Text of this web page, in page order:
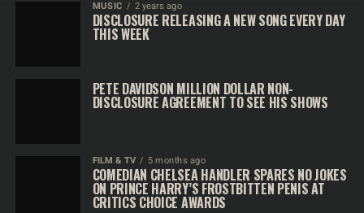
MUSIC 2 years ago
DISCLOSURE RELEASING A NEW SONG EVERY DAY
THIS WEEK
PETE DAVIDSON MILLION DOLLAR NON-
DISCLOSURE AGREEMENT TO SEE HIS SHOWS
FILM & TV 5 months ago
COMEDIAN CHELSEA HANDLER SPARES NO JOKES
ON PRINCE HARRY’S FROSTBITTEN PENIS AT
CRITICS CHOICE AWARDS